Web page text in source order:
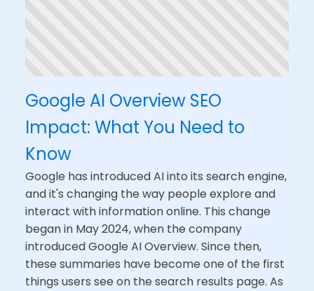
Google AI Overview SEO
Impact: What You Need to
Know
Google has introduced AI into its search engine,
and it's changing the way people explore and
interact with information online. This change
began in May 2024, when the company
introduced Google AI Overview. Since then,
these summaries have become one of the first
things users see on the search results page. As